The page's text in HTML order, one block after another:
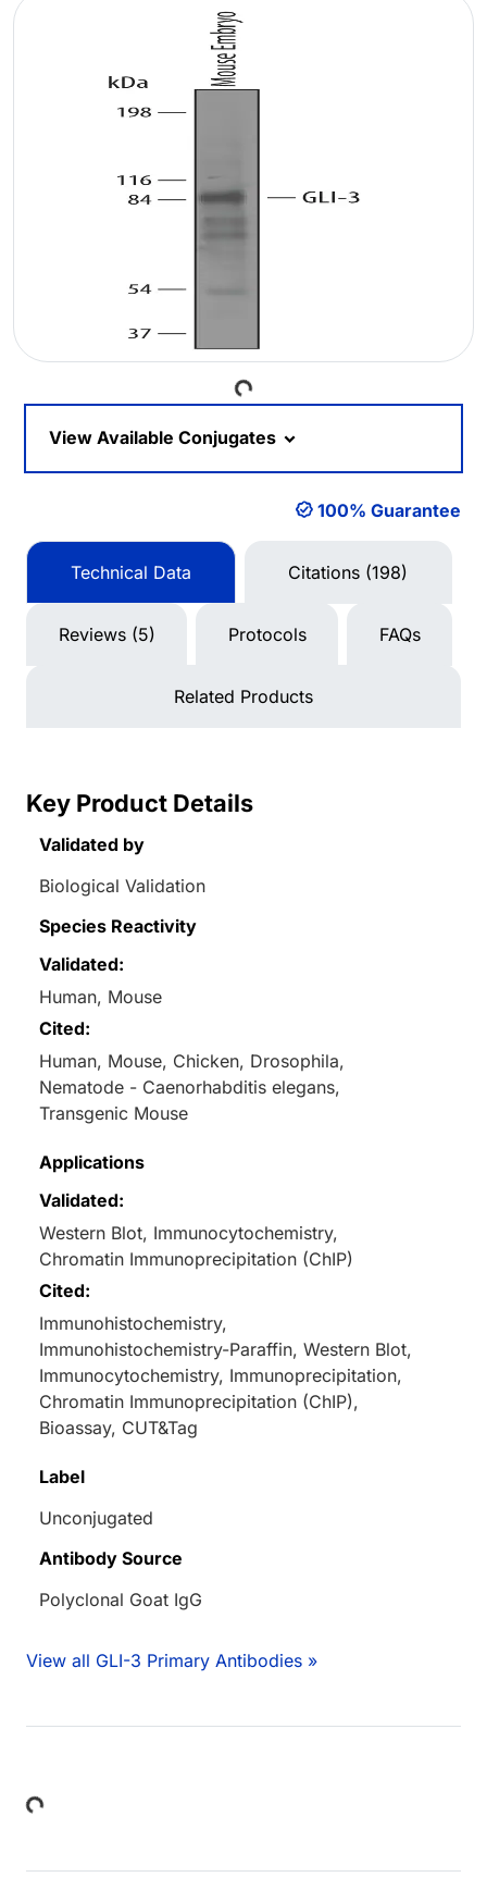
Loading...
View Available Conjugates
100% Guarantee
Technical Data Citations (198)
Reviews (5) Protocols FAQs
Related Products
Key Product Details
Validated by
Biological Validation
Species Reactivity
Validated:
Human, Mouse
Cited:
Human, Mouse, Chicken, Drosophila,
Nematode - Caenorhabditis elegans,
Transgenic Mouse
Applications
Validated:
Western Blot, Immunocytochemistry,
Chromatin Immunoprecipitation (ChIP)
Cited:
Immunohistochemistry,
Immunohistochemistry-Paraffin, Western Blot,
Immunocytochemistry, Immunoprecipitation,
Chromatin Immunoprecipitation (ChIP),
Bioassay, CUT&Tag
Label
Unconjugated
Antibody Source
Polyclonal Goat IgG
View all GLI-3 Primary Antibodies »
Loading...